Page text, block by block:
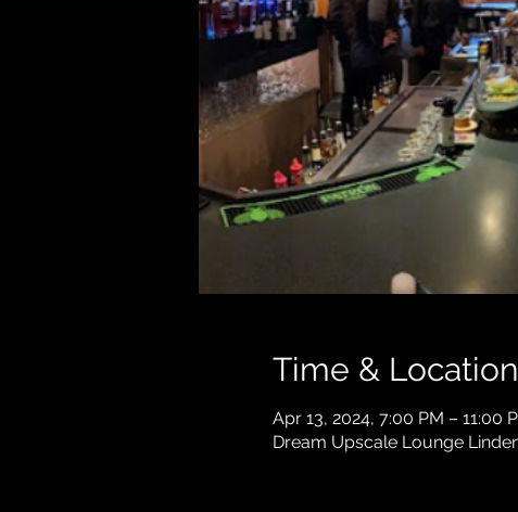
Time & Location
Apr 13, 2024, 7:00 PM – 11:00
Dream Upscale Lounge